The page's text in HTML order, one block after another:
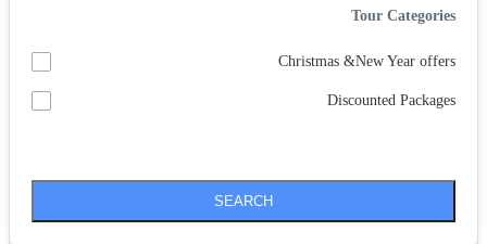
Tour Categories
Christmas &New Year offers
Discounted Packages
SEARCH